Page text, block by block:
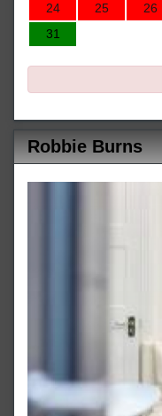
24
25 26
31
Robbie Burns